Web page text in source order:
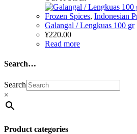
Frozen Spices, Indonesian
Galangal / Lengkuas 100 gr
¥220.00
Read more
Search…
Search
×
Product categories